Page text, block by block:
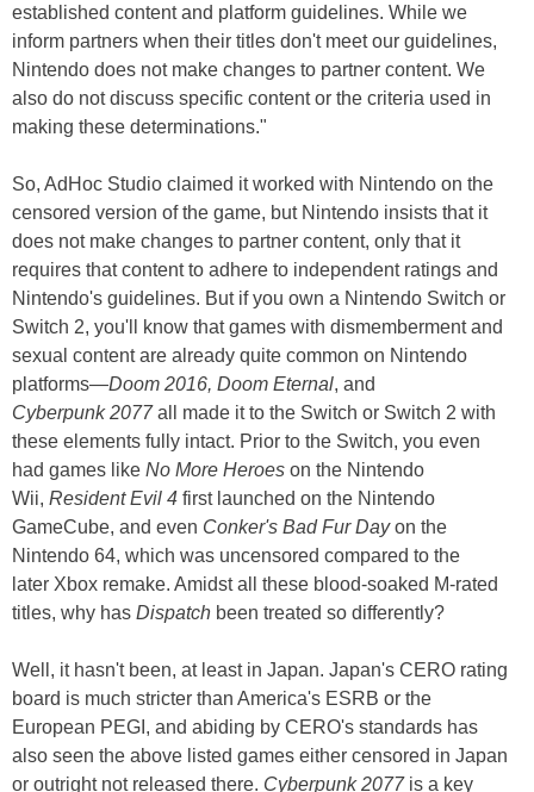
established content and platform guidelines. While we
inform partners when their titles don't meet our guidelines,
Nintendo does not make changes to partner content. We
also do not discuss specific content or the criteria used in
making these determinations."
So, AdHoc Studio claimed it worked with Nintendo on the
censored version of the game, but Nintendo insists that it
does not make changes to partner content, only that it
requires that content to adhere to independent ratings and
Nintendo's guidelines. But if you own a Nintendo Switch or
Switch 2, you'll know that games with dismemberment and
sexual content are already quite common on Nintendo
platforms—Doom 2016, Doom Eternal, and
Cyberpunk 2077all made it to the Switch or Switch 2 with
these elements fully intact. Prior to the Switch, you even
had games like No More Heroes on the Nintendo
Wii, Resident Evil 4 first launched on the Nintendo
GameCube, and even Conker's Bad Fur Dayon the
Nintendo 64, which was uncensored compared to the
later Xbox remake. Amidst all these blood-soaked M-rated
titles, why has Dispatch been treated so differently?
Well, it hasn't been, at least in Japan. Japan's CERO rating
board is much stricter than America's ESRB or the
European PEGI, and abiding by CERO's standards has
also seen the above listed games either censored in Japan
or outright not released there. Cyberpunk 2077is a key